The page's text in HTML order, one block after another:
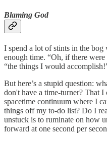
Blaming God
I spend a lot of stints in the
enough time. “Oh, if there
“the things I would
But here’s a stupid question:
don't have a time-turner? That
spacetime continuum where I
things off my to-do list? Do I
unstuck is to ruminate on how
forward at one second per